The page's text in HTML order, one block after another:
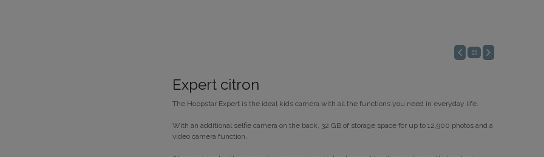
Expert citron
The Hoppstar Expert is the ideal kids camera with all the functions you need in everyday life.
With an additional selfie camera on the back, 32 GB of storage space for up to 12,900 photos and a
video camera function.